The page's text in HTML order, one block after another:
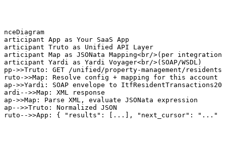
App as Your SaaS App
Truto as Unified API Layer
Map as JSONata Mapping<br/>(per integration)
Yardi as Yardi Voyager<br/>(SOAP/WSDL)
>>Truto: GET /unified/property-management/residents
>>Map: Resolve config + mapping for this account
>>Yardi: SOAP envelope to
>>Map: XML response
>>Map: Parse XML, evaluate JSONata expression
>>Truto: Normalized JSON
>>App: { "results": [...], "next_cursor": "..." }